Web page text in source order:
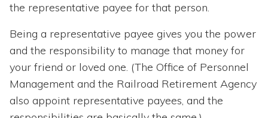
the representative payee for that person.
Being a representative payee gives you the power
and the responsibility to manage that money for
your friend or loved one. (The Office of Personnel
Management and the Railroad Retirement Agency
also appoint representative payees, and the